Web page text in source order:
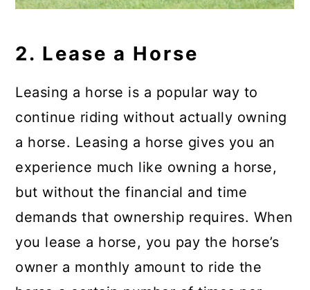
2. Lease a Horse
Leasing a horse is a popular way to
continue riding without actually owning
a horse. Leasing a horse gives you an
experience much like owning a horse,
but without the financial and time
demands that ownership requires. When
you lease a horse, you pay the horse’s
owner a monthly amount to ride the